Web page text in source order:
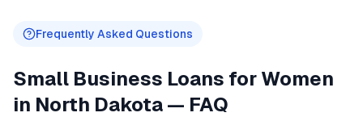
Frequently Asked Questions
Small Business Loans for Women
in North Dakota— FAQ